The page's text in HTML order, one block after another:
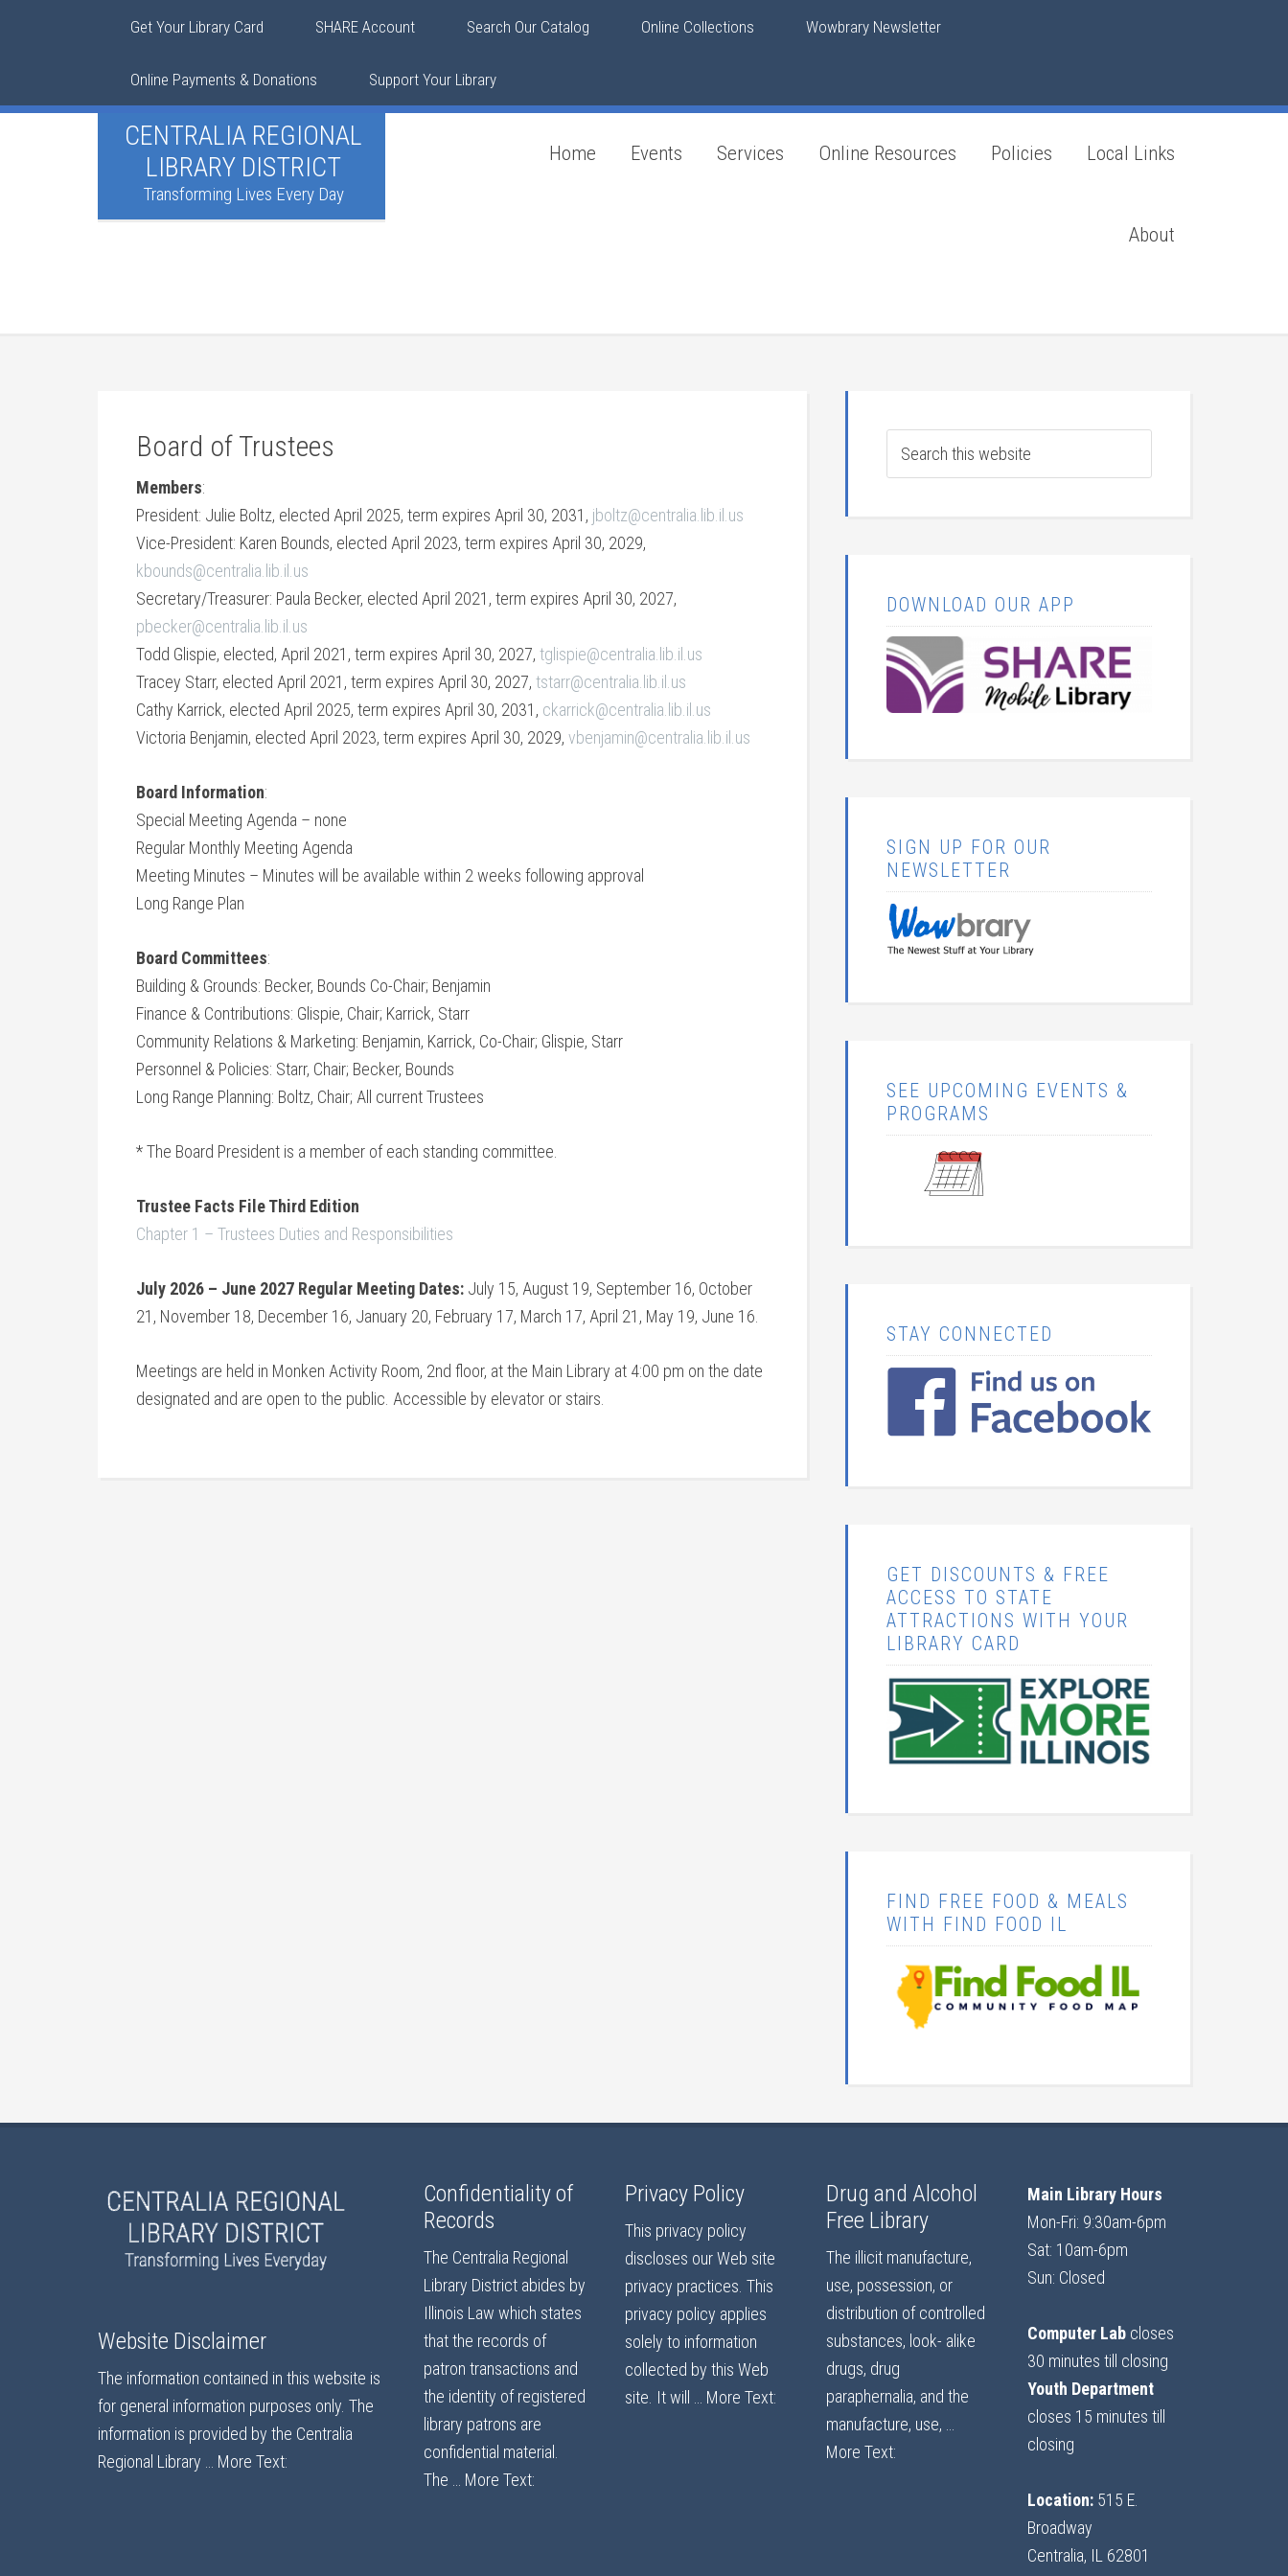
Get Your Library Card SHARE Account Search Our Catalog Online Collections Wowbrary Newsletter
Online Payments & Donations Support Your Library
CENTRALIA REGIONAL
LIBRARY DISTRICT
Transforming Lives Every Day
Home Events Services Online Resources Policies Local Links
About
Board of Trustees
Members:
President: Julie Boltz, elected April 2025, term expires April 30, 2031, jboltz@centralia.lib.il.us
Vice-President: Karen Bounds, elected April 2023, term expires April 30, 2029,
kbounds@centralia.lib.il.us
Secretary/Treasurer: Paula Becker, elected April 2021, term expires April 30, 2027,
pbecker@centralia.lib.il.us
Todd Glispie, elected, April 2021, term expires April 30, 2027, tglispie@centralia.lib.il.us
Tracey Starr, elected April 2021, term expires April 30, 2027, tstarr@centralia.lib.il.us
Cathy Karrick, elected April 2025, term expires April 30, 2031, ckarrick@centralia.lib.il.us
Victoria Benjamin, elected April 2023, term expires April 30, 2029, vbenjamin@centralia.lib.il.us
Board Information:
Special Meeting Agenda – none
Regular Monthly Meeting Agenda
Meeting Minutes – Minutes will be available within 2 weeks following approval
Long Range Plan
Board Committees:
Building & Grounds: Becker, Bounds Co-Chair; Benjamin
Finance & Contributions: Glispie, Chair; Karrick, Starr
Community Relations & Marketing: Benjamin, Karrick, Co-Chair; Glispie, Starr
Personnel & Policies: Starr, Chair; Becker, Bounds
Long Range Planning: Boltz, Chair; All current Trustees
* The Board President is a member of each standing committee.
Trustee Facts File Third Edition
Chapter 1 – Trustees Duties and Responsibilities
July 2026 – June 2027 Regular Meeting Dates: July 15, August 19, September 16, October
21, November 18, December 16, January 20, February 17, March 17, April 21, May 19, June 16.
Meetings are held in Monken Activity Room, 2nd floor, at the Main Library at 4:00 pm on the date
designated and are open to the public. Accessible by elevator or stairs.
DOWNLOAD OUR APP
SIGN UP FOR OUR
NEWSLETTER
SEE UPCOMING EVENTS &
PROGRAMS
STAY CONNECTED
GET DISCOUNTS & FREE
ACCESS TO STATE
ATTRACTIONS WITH YOUR
LIBRARY CARD
FIND FREE FOOD & MEALS
WITH FIND FOOD IL
Website Disclaimer
The information contained in this website is
for general information purposes only. The
information is provided by the Centralia
Regional Library … More Text:
Confidentiality of
Records
The Centralia Regional
Library District abides by
Illinois Law which states
that the records of
patron transactions and
the identity of registered
library patrons are
confidential material.
The … More Text:
Privacy Policy
This privacy policy
discloses our Web site
privacy practices. This
privacy policy applies
solely to information
collected by this Web
site. It will … More Text:
Drug and Alcohol
Free Library
The illicit manufacture,
use, possession, or
distribution of controlled
substances, look- alike
drugs, drug
paraphernalia, and the
manufacture, use, …
More Text:
Main Library Hours
Mon-Fri: 9:30am-6pm
Sat: 10am-6pm
Sun: Closed
Computer Lab closes
30 minutes till closing
Youth Department
closes 15 minutes till
closing
Location: 515 E.
Broadway
Centralia, IL 62801